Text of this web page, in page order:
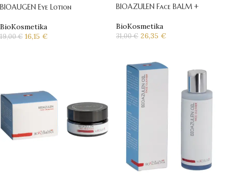
BIOAUGEN Eye Lotion
BioKosmetika
19,00€ 16,15 €
BIOAZULEN Face BALM +
BioKosmetika
31,00€ 26,35 €